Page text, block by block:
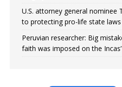
U.S. attorney general nominee
to protecting pro-life state laws
Peruvian researcher: Big
faith was imposed on the Incas’